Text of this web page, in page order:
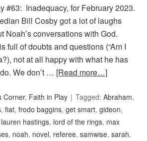
#63: Inadequacy, for February 2023.
Bill Cosby got a lot of laughs
Noah’s conversations with God.
full of doubts and questions (“Am I
not at all happy with what he has
We don’t … [Read more…]
Corner, Faith in Play Tagged:Abraham,
,fiat,frodo baggins,get smart,gideon,
lauren hastings, lord of the rings, max
, noah, novel, referee,samwise,sarah,